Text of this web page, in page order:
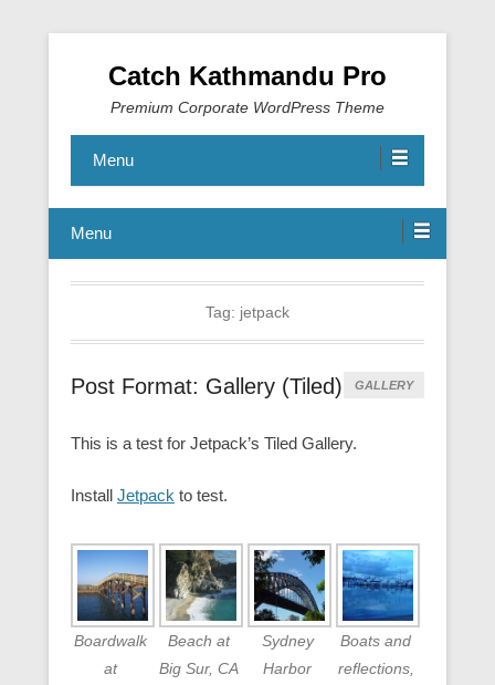
Catch Kathmandu Pro
Premium Corporate WordPress Theme
Menu
Menu
Tag: jetpack
Post Format: Gallery (Tiled) GALLERY
This is a test for Jetpack’s Tiled Gallery.
Install Jetpack to test.
Boardwalk
at
Beach at
Big Sur, CA
Sydney
Harbor
Boats and
reflections,